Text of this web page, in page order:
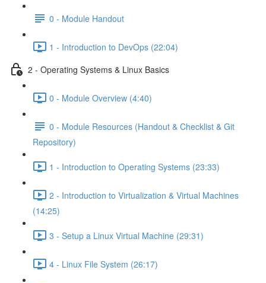
0 - Module Handout
1 - Introduction to DevOps (22:04)
2 - Operating Systems & Linux Basics
0 - Module Overview (4:40)
0 - Module Resources (Handout & Checklist & Git
Repository)
1 - Introduction to Operating Systems (23:33)
2 - Introduction to Virtualization & Virtual Machines
(14:25)
3 - Setup a Linux Virtual Machine (29:31)
4 - Linux File System (26:17)